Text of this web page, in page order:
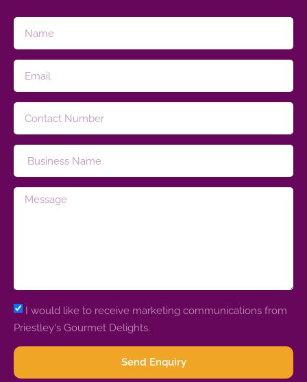
I would like to receive marketing communications from
Priestley's Gourmet Delights.
Send Enquiry